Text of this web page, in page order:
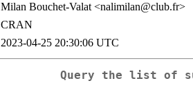
Milan Bouchet-Valat <nalimilan@club.fr>
CRAN
2023-04-25 20:30:06 UTC
Query the list of